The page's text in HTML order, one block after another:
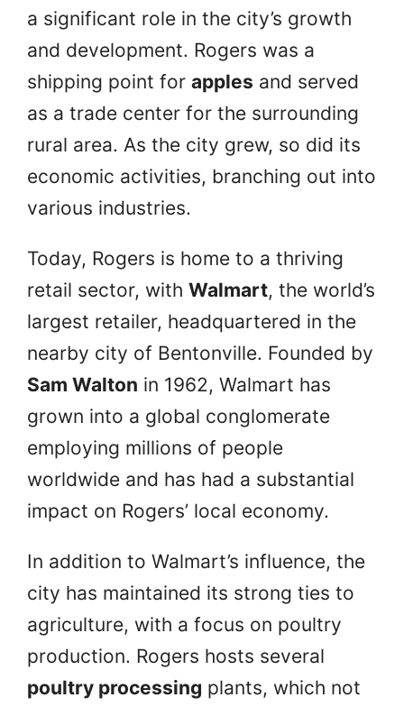
a significant role in the city’s growth
and development. Rogers was a
shipping point for apples and served
as a trade center for the surrounding
rural area. As the city grew, so did its
economic activities, branching out into
various industries.
Today, Rogers is home to a thriving
retail sector, with Walmart, the world’s
largest retailer, headquartered in the
nearby city of Bentonville. Founded by
Sam Walton in 1962, Walmart has
grown into a global conglomerate
employing millions of people
worldwide and has had a substantial
impact on Rogers’ local economy.
In addition to Walmart’s influence, the
city has maintained its strong ties to
agriculture, with a focus on poultry
production. Rogers hosts several
poultry processing plants, which not